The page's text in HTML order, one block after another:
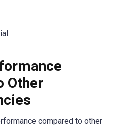
Other
compared to other